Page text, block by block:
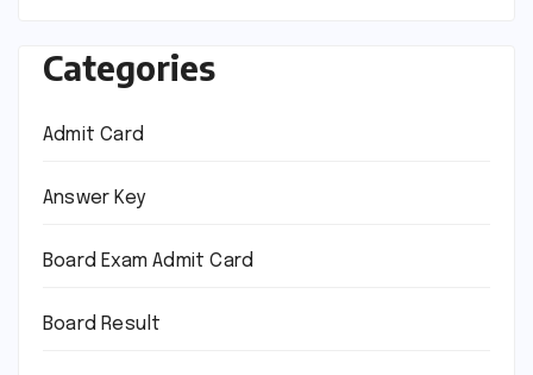
Categories
Admit Card
Answer Key
Board Exam Admit Card
Board Result